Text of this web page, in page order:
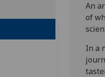
An
of
In a